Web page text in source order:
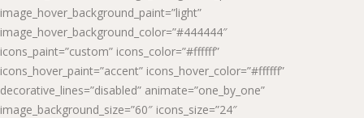
image_hover_background_paint=”light”
image_hover_background_color=”#444444″
icons_paint=”custom” icons_color=”#ffffff”
icons_hover_paint=”accent” icons_hover_color=”#ffffff”
decorative_lines=”disabled” animate=”one_by_one”
image_background_size=”60″ icons_size=”24″